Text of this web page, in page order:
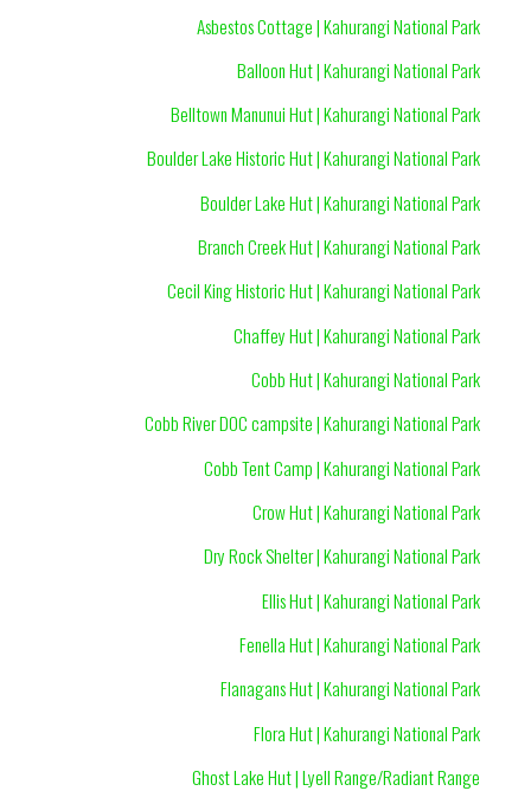
Asbestos Cottage | Kahurangi National Park
Balloon Hut | Kahurangi National Park
Belltown Manunui Hut | Kahurangi National Park
Boulder Lake Historic Hut | Kahurangi National Park
Boulder Lake Hut | Kahurangi National Park
Branch Creek Hut | Kahurangi National Park
Cecil King Historic Hut | Kahurangi National Park
Chaffey Hut | Kahurangi National Park
Cobb Hut | Kahurangi National Park
Cobb River DOC campsite | Kahurangi National Park
Cobb Tent Camp | Kahurangi National Park
Crow Hut | Kahurangi National Park
Dry Rock Shelter | Kahurangi National Park
Ellis Hut | Kahurangi National Park
Fenella Hut | Kahurangi National Park
Flanagans Hut | Kahurangi National Park
Flora Hut | Kahurangi National Park
Ghost Lake Hut | Lyell Range/Radiant Range